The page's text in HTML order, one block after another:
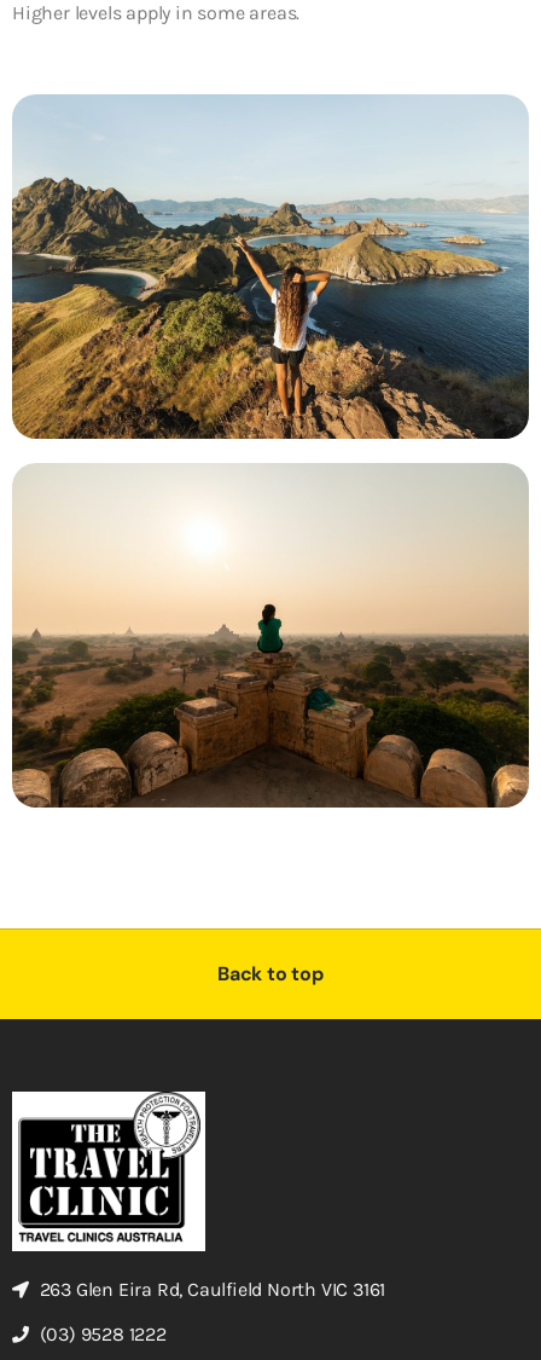
Higher levels apply in some areas.
Back to top
263 Glen Eira Rd, Caulfield North VIC 3161
(03) 9528 1222